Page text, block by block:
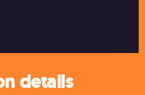
details